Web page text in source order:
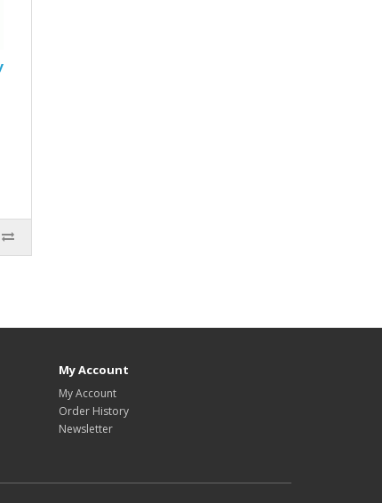
My Account
My Account
Order History
Newsletter